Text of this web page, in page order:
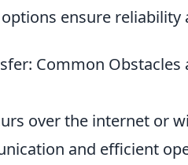
ensure reliability
Common
over the internet or
and efficient